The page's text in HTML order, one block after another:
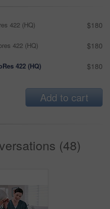
422 (HQ) $180
422 (HQ) $180
422 (HQ) $180
Add to cart
(48)